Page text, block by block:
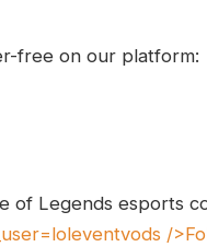
free on our platform:
of Legends esports
/